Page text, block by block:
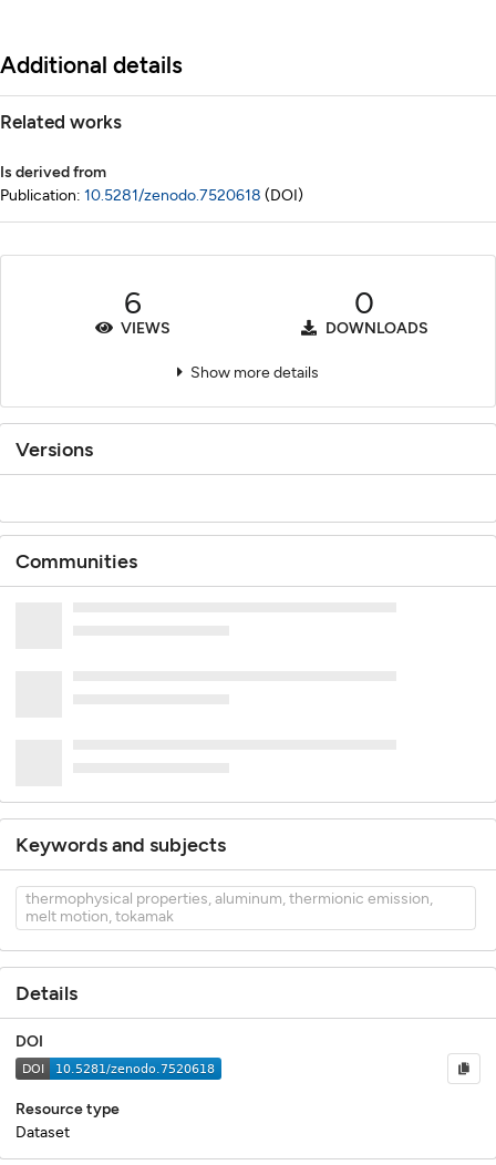
Additional details
Related works
Is derived from
Publication: 10.5281/zenodo.7520618 (DOI)
6
VIEWS
0
DOWNLOADS
Show more details
Versions
Communities
Keywords and subjects
thermophysical properties, aluminum, thermionic emission,
melt motion, tokamak
Details
DOI
Resource type
Dataset